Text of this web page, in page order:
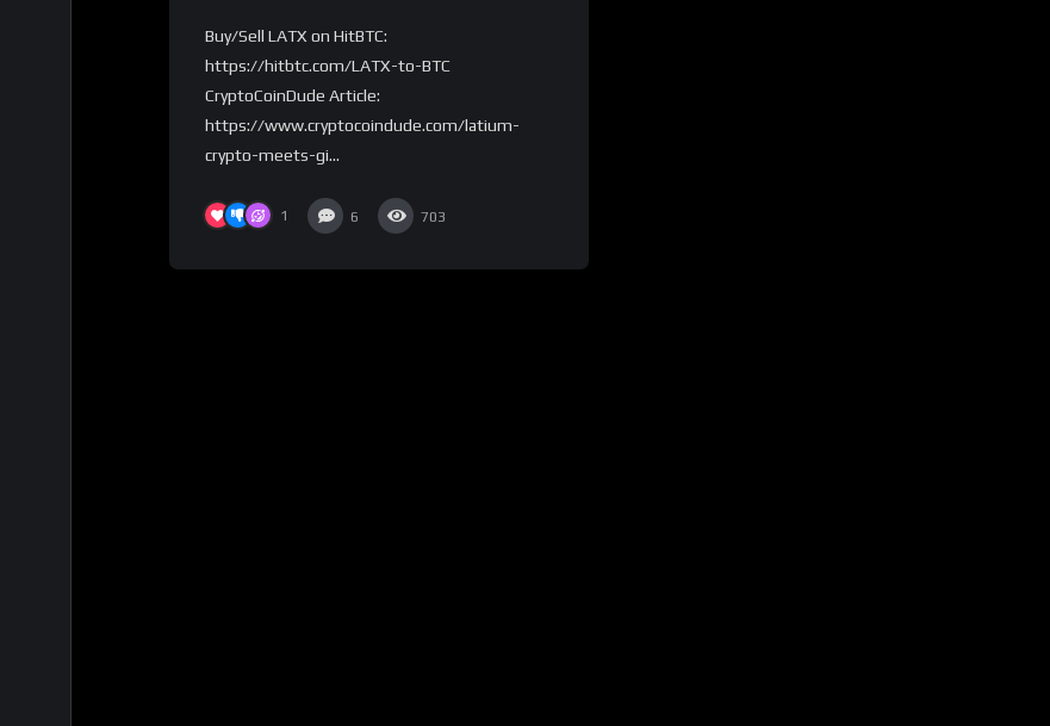
Buy/Sell LATX on HitBTC:
https://hitbtc.com/LATX-to-BTC
CryptoCoinDude Article:
https://www.cryptocoindude.com/latium-
crypto-meets-gi...
1 6 703